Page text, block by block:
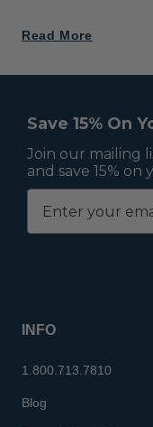
Read More
Save 15% On
Join our mailing
and save 15%
INFO
1.800.713.7810
Blog